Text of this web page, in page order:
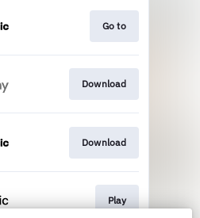
Go to
Download
Download
Play